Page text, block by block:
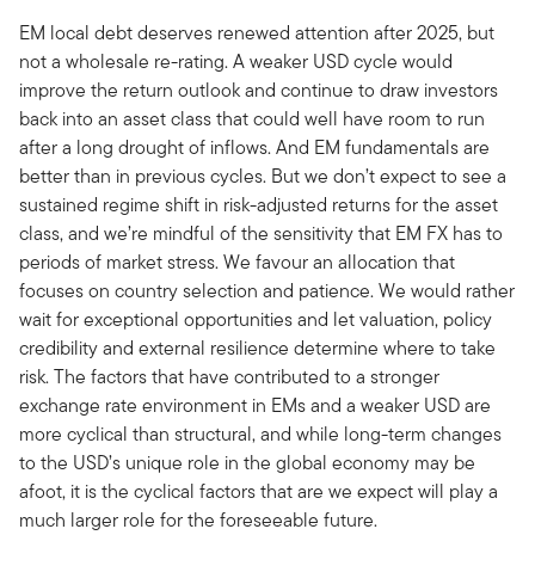
EM local debt deserves renewed attention after 2025, but
not a wholesale re-rating. A weaker USD cycle would
improve the return outlook and continue to draw investors
back into an asset class that could well have room to run
after a long drought of inflows. And EM fundamentals are
better than in previous cycles. But we don’t expect to see a
sustained regime shift in risk-adjusted returns for the asset
class, and we’re mindful of the sensitivity that EM FX has to
periods of market stress. We favour an allocation that
focuses on country selection and patience. We would rather
wait for exceptional opportunities and let valuation, policy
credibility and external resilience determine where to take
risk. The factors that have contributed to a stronger
exchange rate environment in EMs and a weaker USD are
more cyclical than structural, and while long-term changes
to the USD’s unique role in the global economy may be
afoot, it is the cyclical factors that are we expect will play a
much larger role for the foreseeable future.